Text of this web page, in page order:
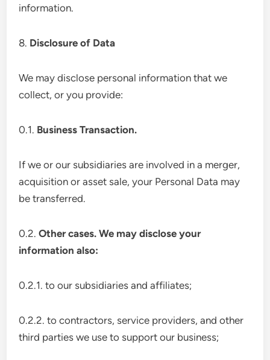
information.
8. Disclosure of Data
We may disclose personal information that we
collect, or you provide:
0.1. Business Transaction.
If we or our subsidiaries are involved in a merger,
acquisition or asset sale, your Personal Data may
be transferred.
0.2.Other cases. We may disclose your
information also:
0.2.1. to our subsidiaries and affiliates;
0.2.2. to contractors, service providers, and other
third parties we use to support our business;